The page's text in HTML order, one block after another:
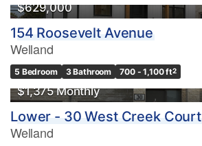
$629,000
154 Roosevelt Avenue
Welland
5 Bedroom 3 Bathroom 700 - 1,100 ft2
$1,375 Monthly
Lower - 30 West Creek Court
Welland